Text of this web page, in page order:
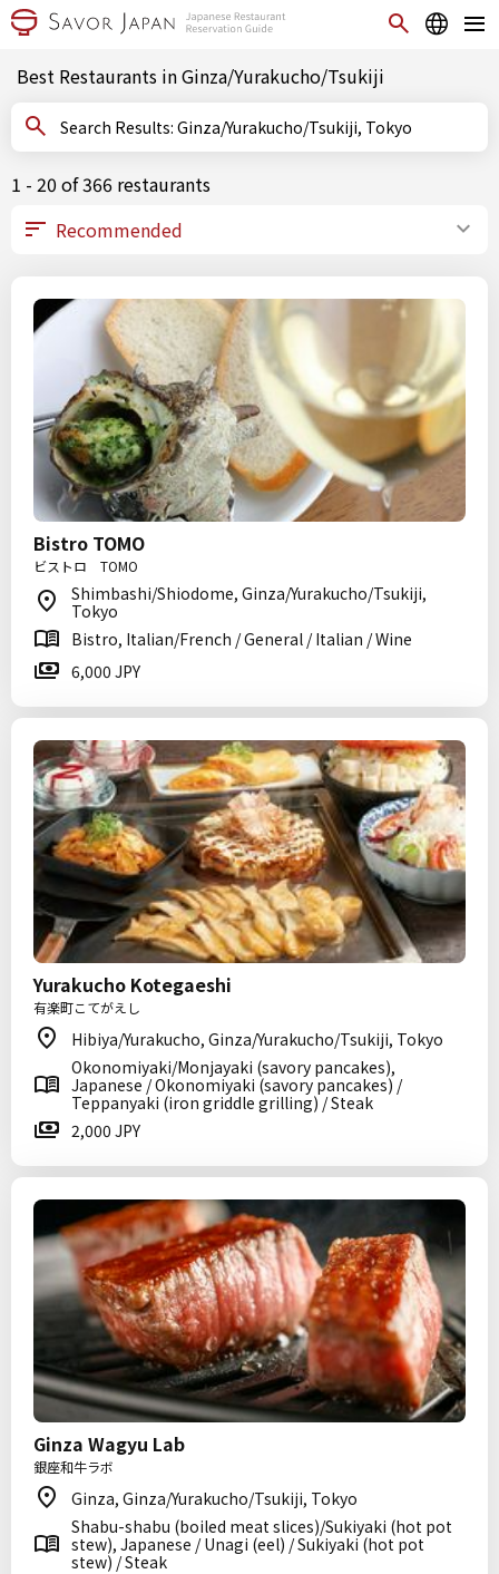
Best Restaurants in Ginza/Yurakucho/Tsukiji
Search Results: Ginza/Yurakucho/Tsukiji, Tokyo
1 - 20 of 366 restaurants
Bistro TOMO
ビストロ TOMO
Shimbashi/Shiodome, Ginza/Yurakucho/Tsukiji,
Tokyo
Bistro, Italian/French / General / Italian / Wine
6,000 JPY
Yurakucho Kotegaeshi
有楽町こてがえし
Hibiya/Yurakucho, Ginza/Yurakucho/Tsukiji, Tokyo
Okonomiyaki/Monjayaki (savory pancakes),
Japanese / Okonomiyaki (savory pancakes) /
Teppanyaki (iron griddle grilling) / Steak
2,000 JPY
Ginza Wagyu Lab
銀座和牛ラボ
Ginza, Ginza/Yurakucho/Tsukiji, Tokyo
Shabu-shabu (boiled meat slices)/Sukiyaki (hot pot
stew), Japanese / Unagi (eel) / Sukiyaki (hot pot
stew) / Steak